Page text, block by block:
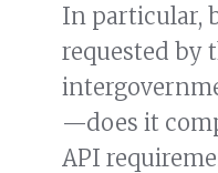
In particular,
requested by
—does it
API